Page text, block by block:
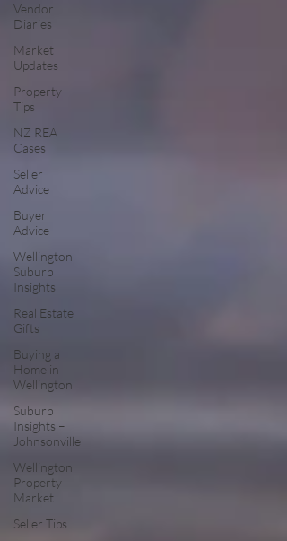
Vendor
Diaries
Market
Updates
Property
Tips
NZ REA
Cases
Seller
Advice
Buyer
Advice
Wellington
Suburb
Insights
Real Estate
Gifts
Buying a
Home in
Wellington
Suburb
Insights –
Johnsonville
Wellington
Property
Market
Seller Tips